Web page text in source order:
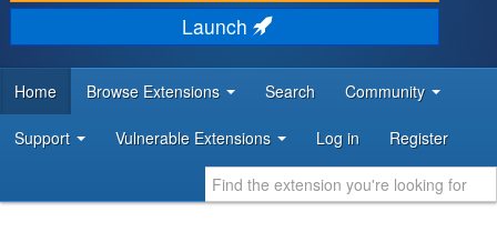
DISCOVER & LEARN
DEVELOPER RESOURCES
Launch
Home Browse Extensions Search Community
Support Vulnerable Extensions Log in Register